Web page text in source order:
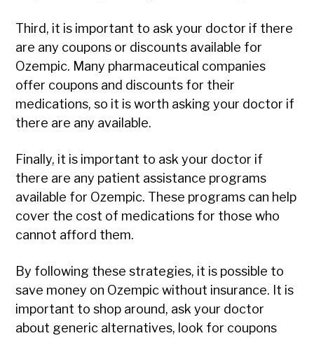
Third, it is important to ask your doctor if there
are any coupons or discounts available for
Ozempic. Many pharmaceutical companies
offer coupons and discounts for their
medications, so it is worth asking your doctor if
there are any available.
Finally, it is important to ask your doctor if
there are any patient assistance programs
available for Ozempic. These programs can help
cover the cost of medications for those who
cannot afford them.
By following these strategies, it is possible to
save money on Ozempic without insurance. It is
important to shop around, ask your doctor
about generic alternatives, look for coupons